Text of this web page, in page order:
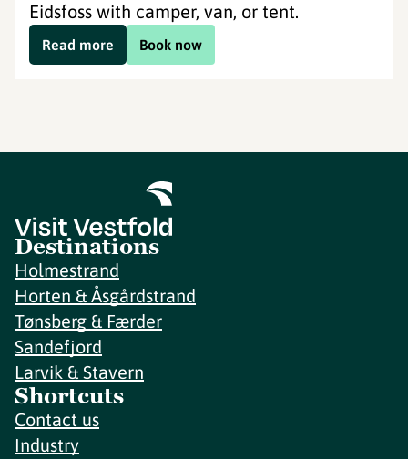
Eidsfoss with camper, van, or tent.
Book now
Read more
Destinations
Holmestrand
Horten & Åsgårdstrand
Tønsberg & Færder
Sandefjord
Larvik & Stavern
Shortcuts
Contact us
Industry